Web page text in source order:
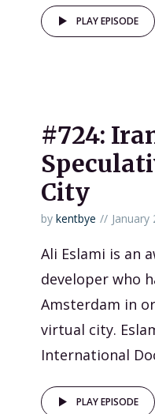
PLAY EPISODE
#724:
City
by kentbye January
Ali Eslami is an
developer who
Amsterdam in
virtual city.
International
PLAY EPISODE